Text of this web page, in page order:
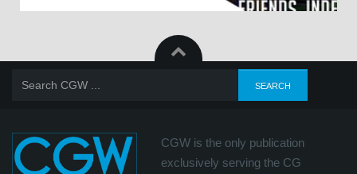
CGW is the only publication
exclusively serving the CG